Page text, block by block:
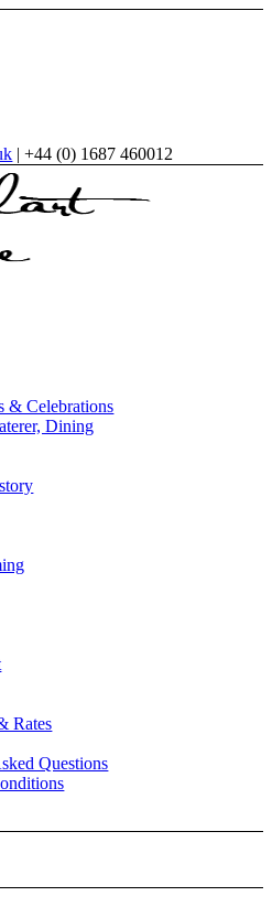
| +44 (0) 1687 460012
& Celebrations
Dining
Rates
Questions